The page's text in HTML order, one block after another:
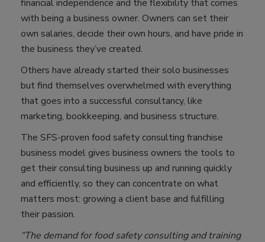
financial independence and the flexibility that comes
with being a business owner. Owners can set their
own salaries, decide their own hours, and have pride in
the business they’ve created.
Others have already started their solo businesses
but find themselves overwhelmed with everything
that goes into a successful consultancy, like
marketing, bookkeeping, and business structure.
The SFS-proven food safety consulting franchise
business model gives business owners the tools to
get their consulting business up and running quickly
and efficiently, so they can concentrate on what
matters most: growing a client base and fulfilling
their passion.
“The demand for food safety consulting and training